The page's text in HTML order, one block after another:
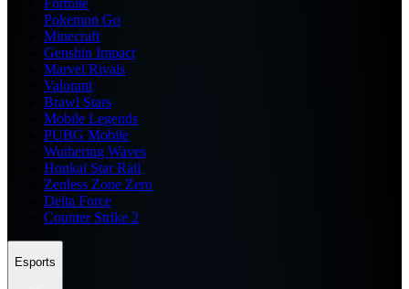
Fortnite
Pokemon Go
Minecraft
Genshin Impact
Marvel Rivals
Valorant
Brawl Stars
Mobile Legends
PUBG Mobile
Wuthering Waves
Honkai Star Rail
Zenless Zone Zero
Delta Force
Counter Strike 2
Esports